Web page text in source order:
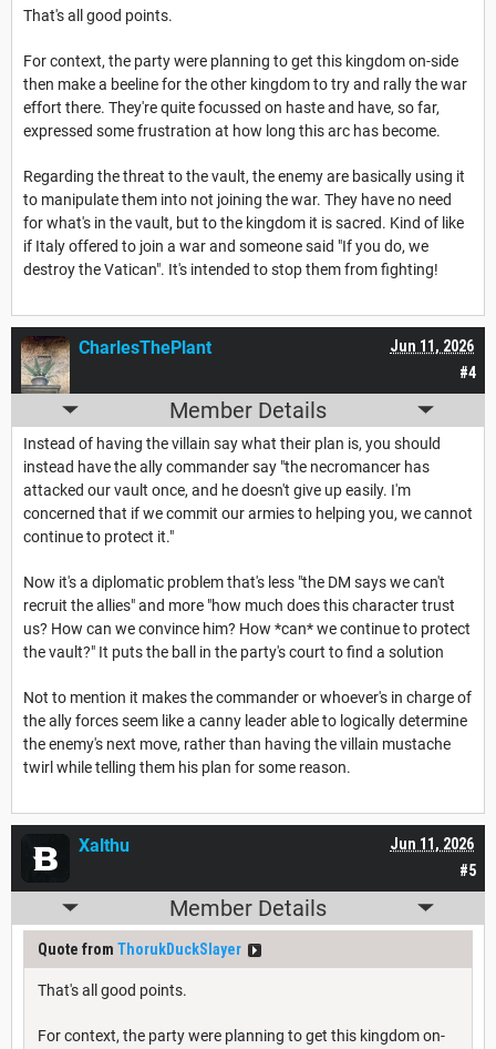
That's all good points.
For context, the party were planning to get this kingdom on-side
then make a beeline for the other kingdom to try and rally the war
effort there. They're quite focussed on haste and have, so far,
expressed some frustration at how long this arc has become.
Regarding the threat to the vault, the enemy are basically using it
to manipulate them into not joining the war. They have no need
for what's in the vault, but to the kingdom it is sacred. Kind of like
if Italy offered to join a war and someone said "If you do, we
destroy the Vatican". It's intended to stop them from fighting!
#4
Jun 11, 2026
CharlesThePlant
Member Details
Instead of having the villain say what their plan is, you should
instead have the ally commander say "the necromancer has
attacked our vault once, and he doesn't give up easily. I'm
concerned that if we commit our armies to helping you, we cannot
continue to protect it."
Now it's a diplomatic problem that's less "the DM says we can't
recruit the allies" and more "how much does this character trust
us? How can we convince him? How *can* we continue to protect
the vault?" It puts the ball in the party's court to find a solution
Not to mention it makes the commander or whoever's in charge of
the ally forces seem like a canny leader able to logically determine
the enemy's next move, rather than having the villain mustache
twirl while telling them his plan for some reason.
#5
Jun 11, 2026
Xalthu
Member Details
Quote from ThorukDuckSlayer
That's all good points.
For context, the party were planning to get this kingdom on-